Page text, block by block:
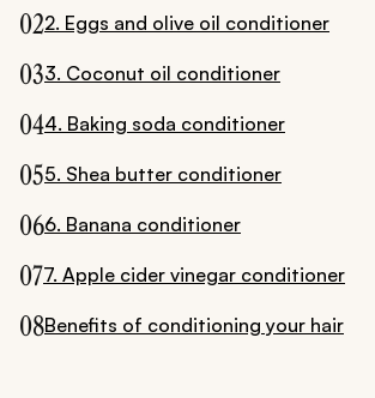
022. Eggs and olive oil conditioner
033. Coconut oil conditioner
044. Baking soda conditioner
055. Shea butter conditioner
066. Banana conditioner
077. Apple cider vinegar conditioner
08Benefits of conditioning your hair